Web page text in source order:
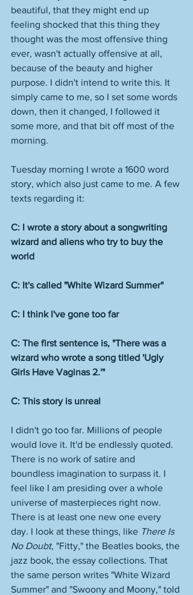
beautiful, that they might end up
feeling shocked that this thing they
thought was the most offensive thing
ever, wasn't actually offensive at all,
because of the beauty and higher
purpose. I didn't intend to write this. It
simply came to me, so I set some words
down, then it changed, I followed it
some more, and that bit off most of the
morning.
Tuesday morning I wrote a 1600 word
story, which also just came to me. A few
texts regarding it:
C: I wrote a story about a songwriting
wizard and aliens who try to buy the
world
C: It's called "White Wizard Summer"
C: I think I've gone too far
C: The first sentence is, "There was a
wizard who wrote a song titled 'Ugly
Girls Have Vaginas 2.'"
C: This story is unreal
I didn't go too far. Millions of people
would love it. It'd be endlessly quoted.
There is no work of satire and
boundless imagination to surpass it. I
feel like I am presiding over a whole
universe of masterpieces right now.
There is at least one new one every
day. I look at these things, like There Is
No Doubt, "Fitty," the Beatles books, the
jazz book, the essay collections. That
the same person writes "White Wizard
Summer" and "Swoony and Moony," told